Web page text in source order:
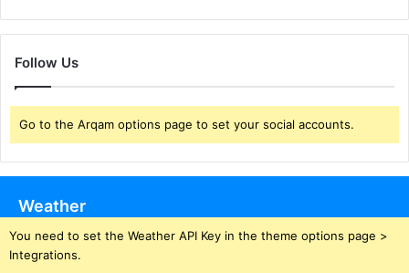
Follow Us
Go to the Arqam options page to set your social accounts.
Weather
You need to set the Weather API Key in the theme options page >
Integrations.